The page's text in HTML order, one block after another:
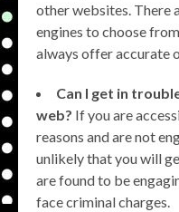
other websites. There
engines to choose
always offer accurate
Can I get in
web? If you are
reasons and are not
unlikely that you will
are found to be
face criminal charges.